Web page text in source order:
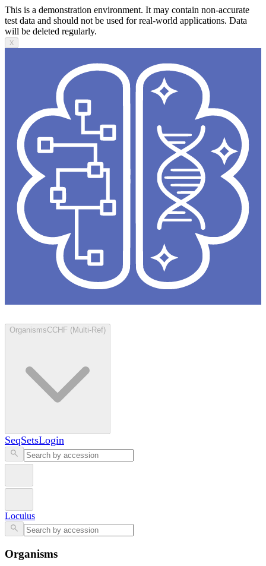
This is a demonstration environment. It may contain non-accurate
test data and should not be used for real-world applications. Data
will be deleted regularly.
X
OrganismsCCHF (Multi-Ref)
SeqSetsLogin
Loculus
Organisms